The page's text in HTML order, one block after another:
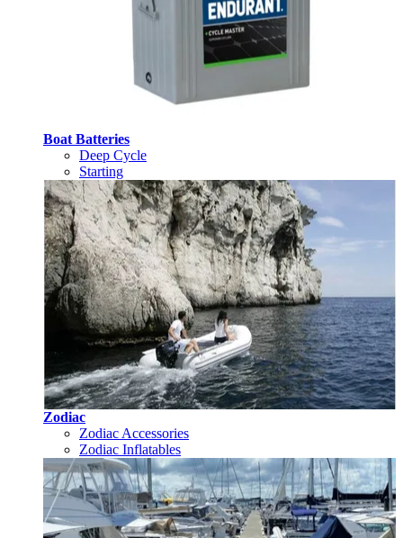
Boat Batteries
Deep Cycle
Starting
Zodiac
Zodiac Accessories
Zodiac Inflatables